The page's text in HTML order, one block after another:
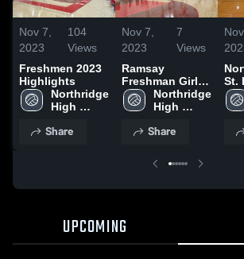
Nov 7,
2023
104
Views
Freshmen 2023
Highlights
Northridge
High
Share
Nov 7,
2023
7
Views
Ramsay
Freshman Girls
(WarriorNorthridge
High
Share
St.
UPCOMING